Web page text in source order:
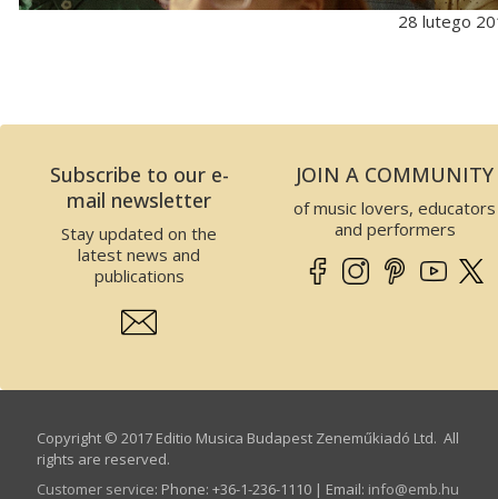
28 lutego
Subscribe to our e-
mail newsletter
Stay updated on the
latest news and
publications
JOIN A COMMUNITY
of music lovers, educators
and performers
Copyright © 2017 Editio Musica Budapest Zeneműkiadó Ltd. All
rights are reserved.
Customer service: Phone: +36-1-236-1110 | Email: info­@­emb.hu